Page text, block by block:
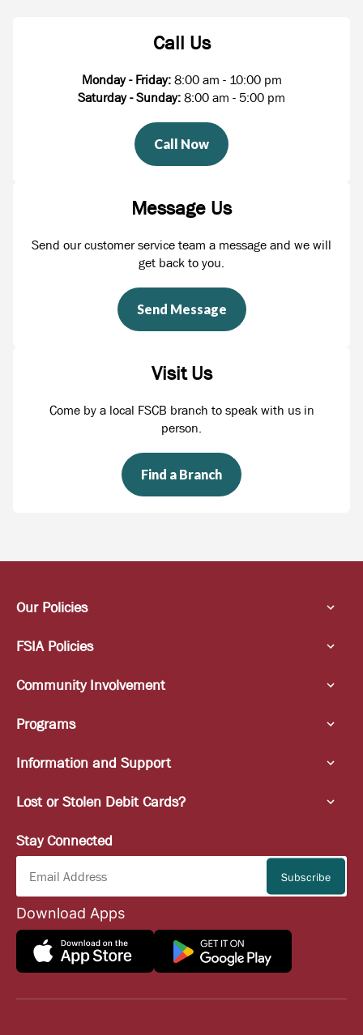
Call Us
Monday - Friday: 8:00 am - 10:00 pm
Saturday - Sunday: 8:00 am - 5:00 pm
Call Now
Message Us
Send our customer service team a message and we will
get back to you.
Send Message
Visit Us
Come by a local FSCB branch to speak with us in
person.
Find a Branch
Our Policies
FSIA Policies
Community Involvement
Programs
Information and Support
Lost or Stolen Debit Cards?
Stay Connected
Download Apps